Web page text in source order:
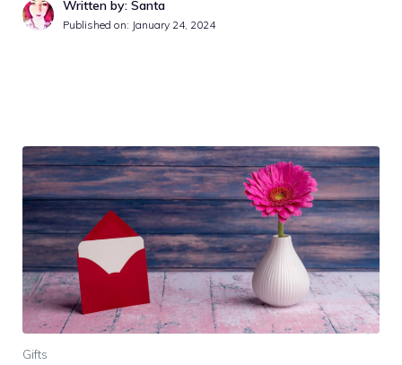
Written by: Santa
Published on: January 24, 2024
Gifts